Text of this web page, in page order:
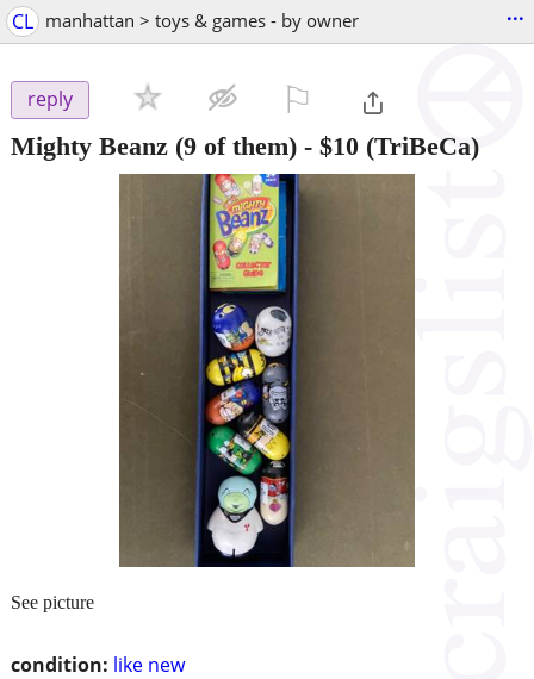
CL manhattan > toys & games - by owner ...
reply
Mighty Beanz (9 of them) - $10 (TriBeCa)
condition: like new
See picture